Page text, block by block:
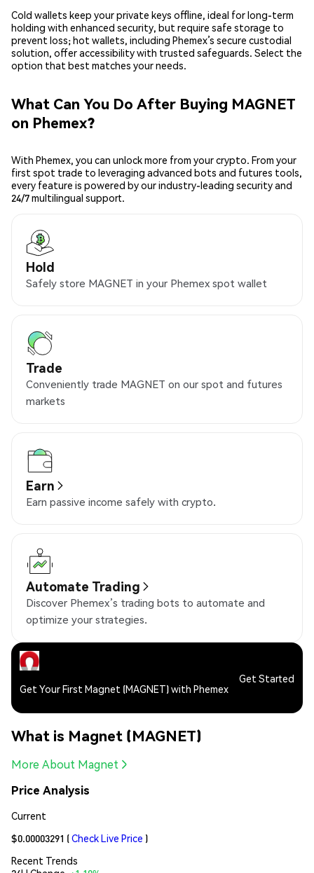
Cold wallets keep your private keys offline, ideal for long-term
holding with enhanced security, but require safe storage to
prevent loss; hot wallets, including Phemex’s secure custodial
solution, offer accessibility with trusted safeguards. Select the
option that best matches your needs.
What Can You Do After Buying MAGNET
on Phemex?
With Phemex, you can unlock more from your crypto. From your
first spot trade to leveraging advanced bots and futures tools,
every feature is powered by our industry-leading security and
24/7 multilingual support.
Hold
Safely store MAGNET in your Phemex spot wallet
Trade
Conveniently trade MAGNET on our spot and futures
markets
Earn
Earn passive income safely with crypto.
Automate Trading
Discover Phemex’s trading bots to automate and
optimize your strategies.
Get Your First Magnet (MAGNET) with Phemex
Get Started
What is Magnet (MAGNET)
More About Magnet
Price Analysis
Current
$0.00003291 (Check Live Price )
Recent Trends